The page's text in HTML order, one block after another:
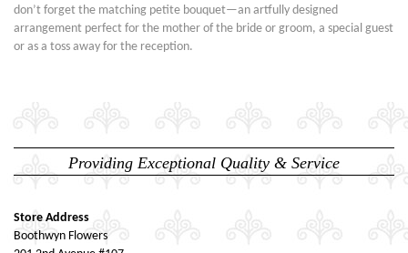
don’t forget the matching petite bouquet—an artfully designed
arrangement perfect for the mother of the bride or groom, a special guest
or as a toss away for the reception.
Providing Exceptional Quality & Service
Store Address
Boothwyn Flowers